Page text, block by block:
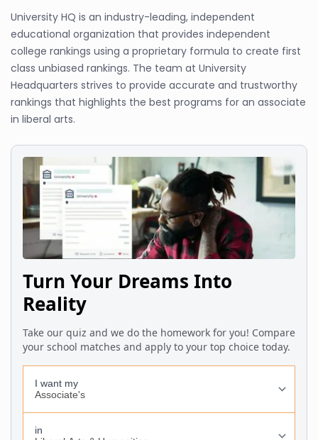
University HQ is an industry-leading, independent
educational organization that provides independent
college rankings using a proprietary formula to create first
class unbiased rankings. The team at University
Headquarters strives to provide accurate and trustworthy
rankings that highlights the best programs for an associate
in liberal arts.